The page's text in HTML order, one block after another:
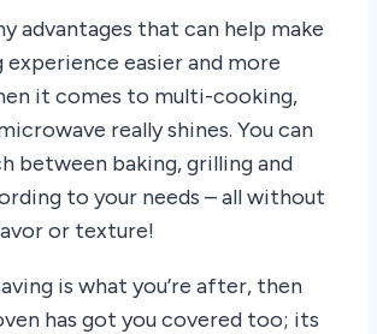
advantages that can help make
easier and more
it comes to multi-cooking,
really shines. You can
between baking, grilling and
to your needs – all without
or texture!
is what you’re after, then
has got you covered too; its